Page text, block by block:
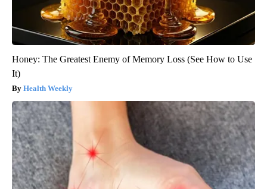
Honey: The Greatest Enemy of Memory Loss (See How to Use
It)
Health Weekly